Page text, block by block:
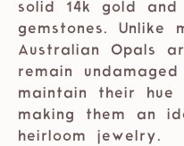
solid 14k gold
gemstones. Unlike
Australian Opals
remain
maintain their
making them an
heirloom jewelry.